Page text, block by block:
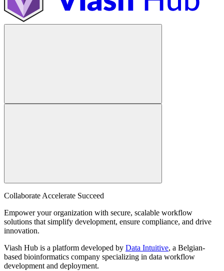
Collaborate Accelerate Succeed
Empower your organization with secure, scalable workflow
solutions that simplify development, ensure compliance, and drive
innovation.
Viash Hub is a platform developed by Data Intuitive, a Belgian-
based bioinformatics company specializing in data workflow
development and deployment.